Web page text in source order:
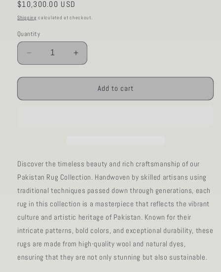
Regular
price
$10,300.00 USD
Shipping calculated at checkout.
Quantity
Decrease
quantity
for
size.13&#39;
Increase
quantity
for
AORug#972
size.13&#39;
Add to cart
Discover the timeless beauty and rich craftsmanship of our
Pakistan Rug Collection. Handwoven by skilled artisans using
traditional techniques passed down through generations, each
rug in this collection is a masterpiece that reflects the vibrant
culture and artistic heritage of Pakistan. Known for their
intricate patterns, bold colors, and exceptional durability, these
rugs are made from high-quality wool and natural dyes,
ensuring that they are not only stunning but also sustainable.